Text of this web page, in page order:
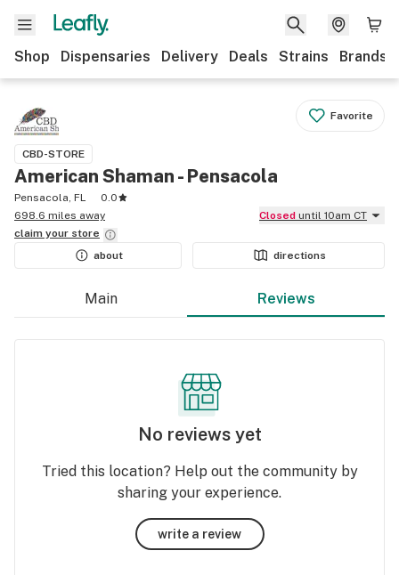
Shop Dispensaries Delivery Deals Strains Brands
Favorite
CBD-STORE
American Shaman - Pensacola
Pensacola, FL
0.0
698.6 miles away
Closed until 10am CT
claim your store
about
directions
Main Reviews
No reviews yet
Tried this location? Help out the community by
sharing your experience.
write a review